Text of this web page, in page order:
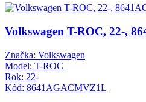
Volkswagen T-ROC, 22-,
Značka: Volkswagen
Model: T-ROC
Rok: 22-
Kód: 8641AGACMVZ1L